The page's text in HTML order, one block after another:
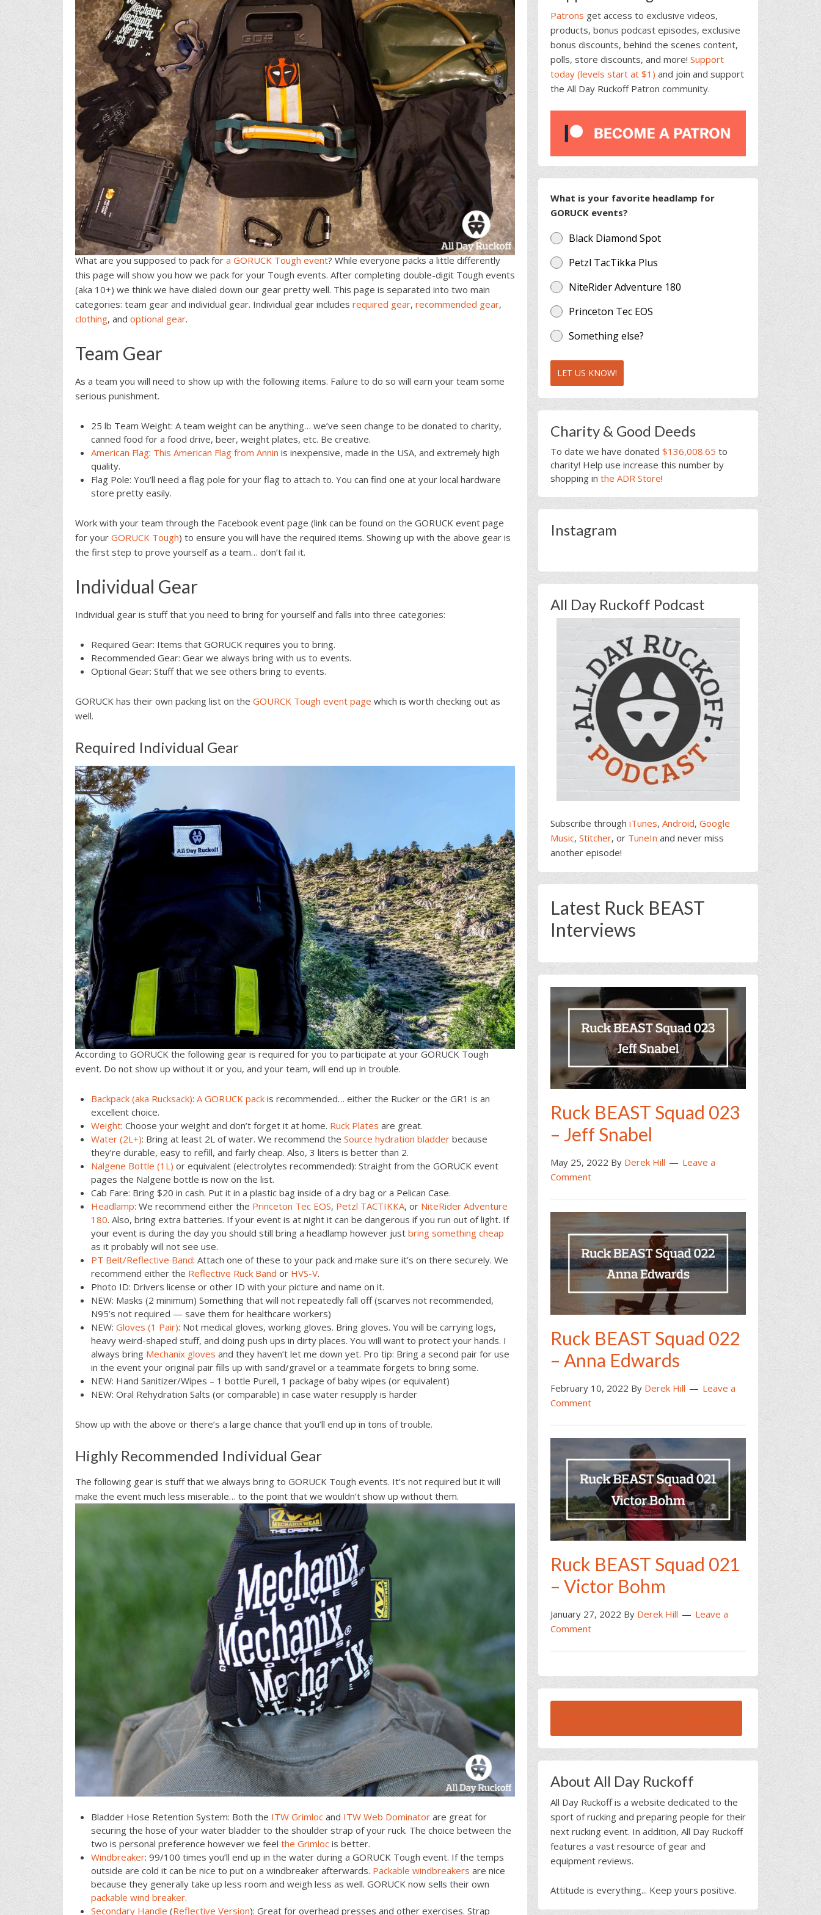
What are you supposed to pack for a GORUCK Tough event? While everyone packs a little differently
this page will show you how we pack for your Tough events. After completing double-digit Tough events
(aka 10+) we think we have dialed down our gear pretty well. This page is separated into two main
categories: team gear and individual gear. Individual gear includes required gear, recommended gear,
clothing, and optional gear.
Team Gear
As a team you will need to show up with the following items. Failure to do so will earn your team some
serious punishment.
25 lb Team Weight: A team weight can be anything… we’ve seen change to be donated to charity,
canned food for a food drive, beer, weight plates, etc. Be creative.
American Flag: This American Flag from Annin is inexpensive, made in the USA, and extremely high
quality.
Flag Pole: You’ll need a flag pole for your flag to attach to. You can find one at your local hardware
store pretty easily.
Work with your team through the Facebook event page (link can be found on the GORUCK event page
for your GORUCK Tough) to ensure you will have the required items. Showing up with the above gear is
the first step to prove yourself as a team… don’t fail it.
Individual Gear
Individual gear is stuff that you need to bring for yourself and falls into three categories:
Required Gear: Items that GORUCK requires you to bring.
Recommended Gear: Gear we always bring with us to events.
Optional Gear: Stuff that we see others bring to events.
GORUCK has their own packing list on the GOURCK Tough event page which is worth checking out as
well.
Required Individual Gear
According to GORUCK the following gear is required for you to participate at your GORUCK Tough
event. Do not show up without it or you, and your team, will end up in trouble.
Backpack (aka Rucksack): A GORUCK pack is recommended… either the Rucker or the GR1 is an
excellent choice.
Weight: Choose your weight and don’t forget it at home. Ruck Plates are great.
Water (2L+): Bring at least 2L of water. We recommend the Source hydration bladder because
they’re durable, easy to refill, and fairly cheap. Also, 3 liters is better than 2.
Nalgene Bottle (1L) or equivalent (electrolytes recommended): Straight from the GORUCK event
pages the Nalgene bottle is now on the list.
Cab Fare: Bring $20 in cash. Put it in a plastic bag inside of a dry bag or a Pelican Case.
Headlamp: We recommend either the Princeton Tec EOS, Petzl TACTIKKA, or NiteRider Adventure
180. Also, bring extra batteries. If your event is at night it can be dangerous if you run out of light. If
your event is during the day you should still bring a headlamp however just bring something cheap
as it probably will not see use.
PT Belt/Reflective Band: Attach one of these to your pack and make sure it’s on there securely. We
recommend either the Reflective Ruck Band or HVS-V.
Photo ID: Drivers license or other ID with your picture and name on it.
NEW: Masks (2 minimum) Something that will not repeatedly fall off (scarves not recommended,
N95’s not required — save them for healthcare workers)
NEW: Gloves (1 Pair): Not medical gloves, working gloves. Bring gloves. You will be carrying logs,
heavy weird-shaped stuff, and doing push ups in dirty places. You will want to protect your hands. I
always bring Mechanix gloves and they haven’t let me down yet. Pro tip: Bring a second pair for use
in the event your original pair fills up with sand/gravel or a teammate forgets to bring some.
NEW: Hand Sanitizer/Wipes – 1 bottle Purell, 1 package of baby wipes (or equivalent)
NEW: Oral Rehydration Salts (or comparable) in case water resupply is harder
Show up with the above or there’s a large chance that you’ll end up in tons of trouble.
Highly Recommended Individual Gear
The following gear is stuff that we always bring to GORUCK Tough events. It’s not required but it will
make the event much less miserable… to the point that we wouldn’t show up without them.
Bladder Hose Retention System: Both the ITW Grimloc and ITW Web Dominator are great for
securing the hose of your water bladder to the shoulder strap of your ruck. The choice between the
two is personal preference however we feel the Grimloc is better.
Windbreaker: 99/100 times you’ll end up in the water during a GORUCK Tough event. If the temps
outside are cold it can be nice to put on a windbreaker afterwards. Packable windbreakers are nice
because they generally take up less room and weigh less as well. GORUCK now sells their own
packable wind breaker.
Secondary Handle (Reflective Version): Great for overhead presses and other exercises. Strap
Patrons get access to exclusive videos,
products, bonus podcast episodes, exclusive
bonus discounts, behind the scenes content,
polls, store discounts, and more! Support
today (levels start at $1) and join and support
the All Day Ruckoff Patron community.
What is your favorite headlamp for
GORUCK events?
Black Diamond Spot
Petzl TacTikka Plus
NiteRider Adventure 180
Princeton Tec EOS
Something else?
LET US KNOW!
Charity & Good Deeds
To date we have donated $136,008.65 to
charity! Help use increase this number by
shopping in the ADR Store!
Instagram
All Day Ruckoff Podcast
Subscribe through iTunes, Android, Google
Music, Stitcher, or TuneIn and never miss
another episode!
Latest Ruck BEAST
Interviews
Ruck BEAST Squad 023
– Jeff Snabel
May 25, 2022 By Derek Hill
Leave a
Comment
Ruck BEAST Squad 022
– Anna Edwards
February 10, 2022 By Derek Hill
Leave a
Comment
Ruck BEAST Squad 021
– Victor Bohm
January 27, 2022 By Derek Hill
Leave a
Comment
About All Day Ruckoff
All Day Ruckoff is a website dedicated to the
sport of rucking and preparing people for their
next rucking event. In addition, All Day Ruckoff
features a vast resource of gear and
equipment reviews.
Attitude is everything... Keep yours positive.